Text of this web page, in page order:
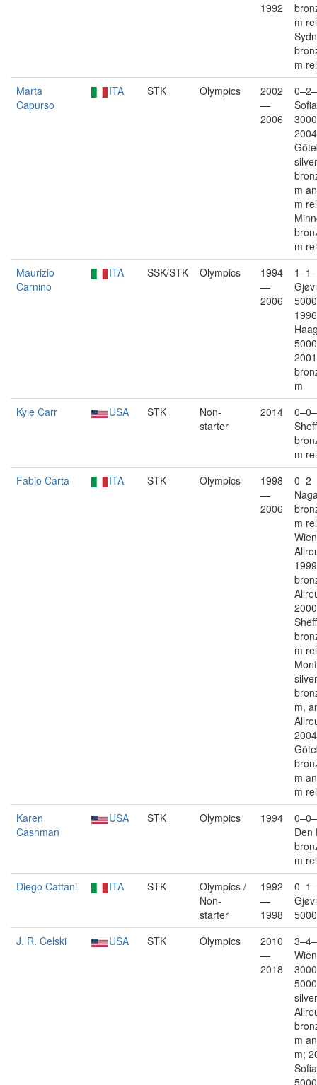
1992
m
m
Marta
Capurso
ITA STK Olympics
2002
—
2006
2004
m
m
m
Maurizio
Carnino
ITA SSK/STK Olympics
1994
—
2006
m
Kyle Carr
USA STK
Non-
starter
2014
m
Fabio Carta
ITA STK Olympics
1998
—
2006
m
2000
m
m,
2004
m
m
Karen
Cashman
USA STK Olympics 1994
Den
m
Diego Cattani
ITA STK
Olympics /
Non-
starter
1992
—
1998
J. R. Celski
USA STK Olympics
2010
—
2018
m
m;